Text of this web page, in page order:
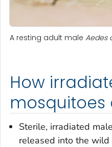
A resting adult male Aedes
How
mosquitoes
Sterile, irradiated
released into the